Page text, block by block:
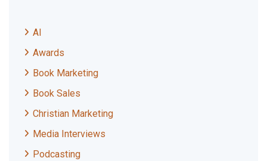
AI
Awards
Book Marketing
Book Sales
Christian Marketing
Media Interviews
Podcasting